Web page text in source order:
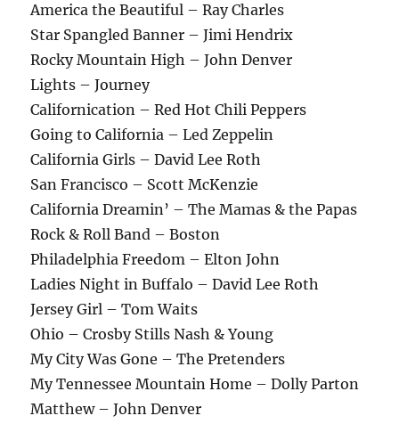
America the Beautiful – Ray Charles
Star Spangled Banner – Jimi Hendrix
Rocky Mountain High – John Denver
Lights – Journey
Californication – Red Hot Chili Peppers
Going to California – Led Zeppelin
California Girls – David Lee Roth
San Francisco – Scott McKenzie
California Dreamin’ – The Mamas & the Papas
Rock & Roll Band – Boston
Philadelphia Freedom – Elton John
Ladies Night in Buffalo – David Lee Roth
Jersey Girl – Tom Waits
Ohio – Crosby Stills Nash & Young
My City Was Gone – The Pretenders
My Tennessee Mountain Home – Dolly Parton
Matthew – John Denver